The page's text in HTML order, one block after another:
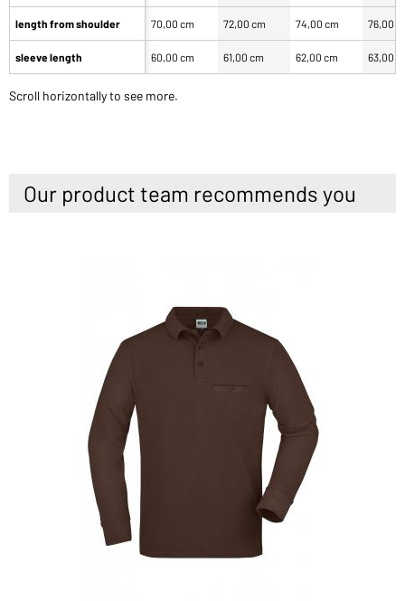
length from shoulder
sleeve length
70,00 cm 72,00 cm 74,00 cm 76,00
60,00 cm 61,00 cm 62,00 cm 63,00
Scroll horizontally to see more.
Our product team recommends you